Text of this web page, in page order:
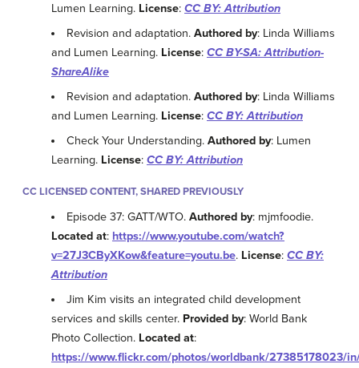
Lumen Learning. License: CC BY: Attribution
Revision and adaptation.Authored by: Linda Williams
and Lumen Learning. License: CC BY-SA: Attribution-
ShareAlike
Revision and adaptation.Authored by: Linda Williams
and Lumen Learning. License: CC BY: Attribution
Check Your Understanding.Authored by: Lumen
Learning. License: CC BY: Attribution
CC LICENSED CONTENT, SHARED PREVIOUSLY
Episode 37: GATT/WTO.Authored by: mjmfoodie.
Located at: https://www.youtube.com/watch?
v=27J3CByXKow&feature=youtu.be. License: CC BY:
Attribution
Jim Kim visits an integrated child development
services and skills center. Provided by: World Bank
Photo Collection. Located at:
https://www.flickr.com/photos/worldbank/27385178023/